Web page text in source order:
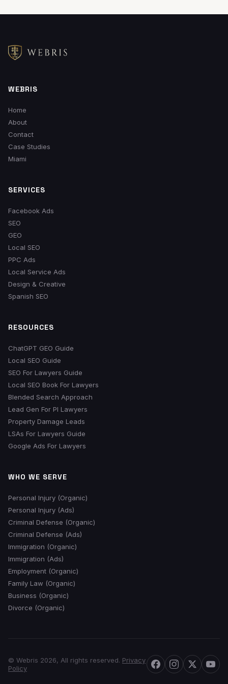
this for over a decade. We don't do long contracts, we
WEBRIS
Home
About
Contact
Case Studies
Miami
SERVICES
Facebook Ads
SEO
GEO
Local SEO
PPC Ads
Local Service Ads
Design & Creative
Spanish SEO
RESOURCES
ChatGPT GEO Guide
Local SEO Guide
SEO For Lawyers Guide
Local SEO Book For Lawyers
Blended Search Approach
Lead Gen For PI Lawyers
Property Damage Leads
LSAs For Lawyers Guide
Google Ads For Lawyers
WHO WE SERVE
Personal Injury (Organic)
Personal Injury (Ads)
Criminal Defense (Organic)
Criminal Defense (Ads)
Immigration (Organic)
Immigration (Ads)
Employment (Organic)
Family Law (Organic)
Business (Organic)
Divorce (Organic)
© Webris 2026, All rights reserved. Privacy
Policy